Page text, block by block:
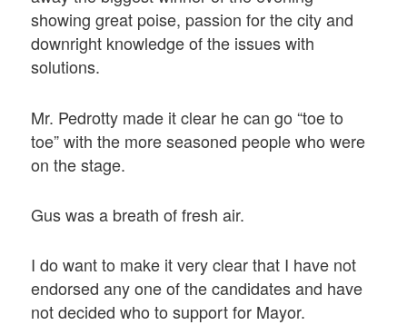
showing great poise, passion for the city and
downright knowledge of the issues with
solutions.
Mr. Pedrotty made it clear he can go “toe to
toe” with the more seasoned people who were
on the stage.
Gus was a breath of fresh air.
I do want to make it very clear that I have not
endorsed any one of the candidates and have
not decided who to support for Mayor.